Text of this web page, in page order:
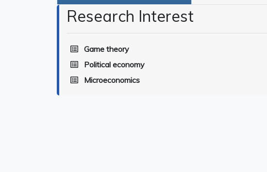
Research Interest
Game theory
Political economy
Microeconomics